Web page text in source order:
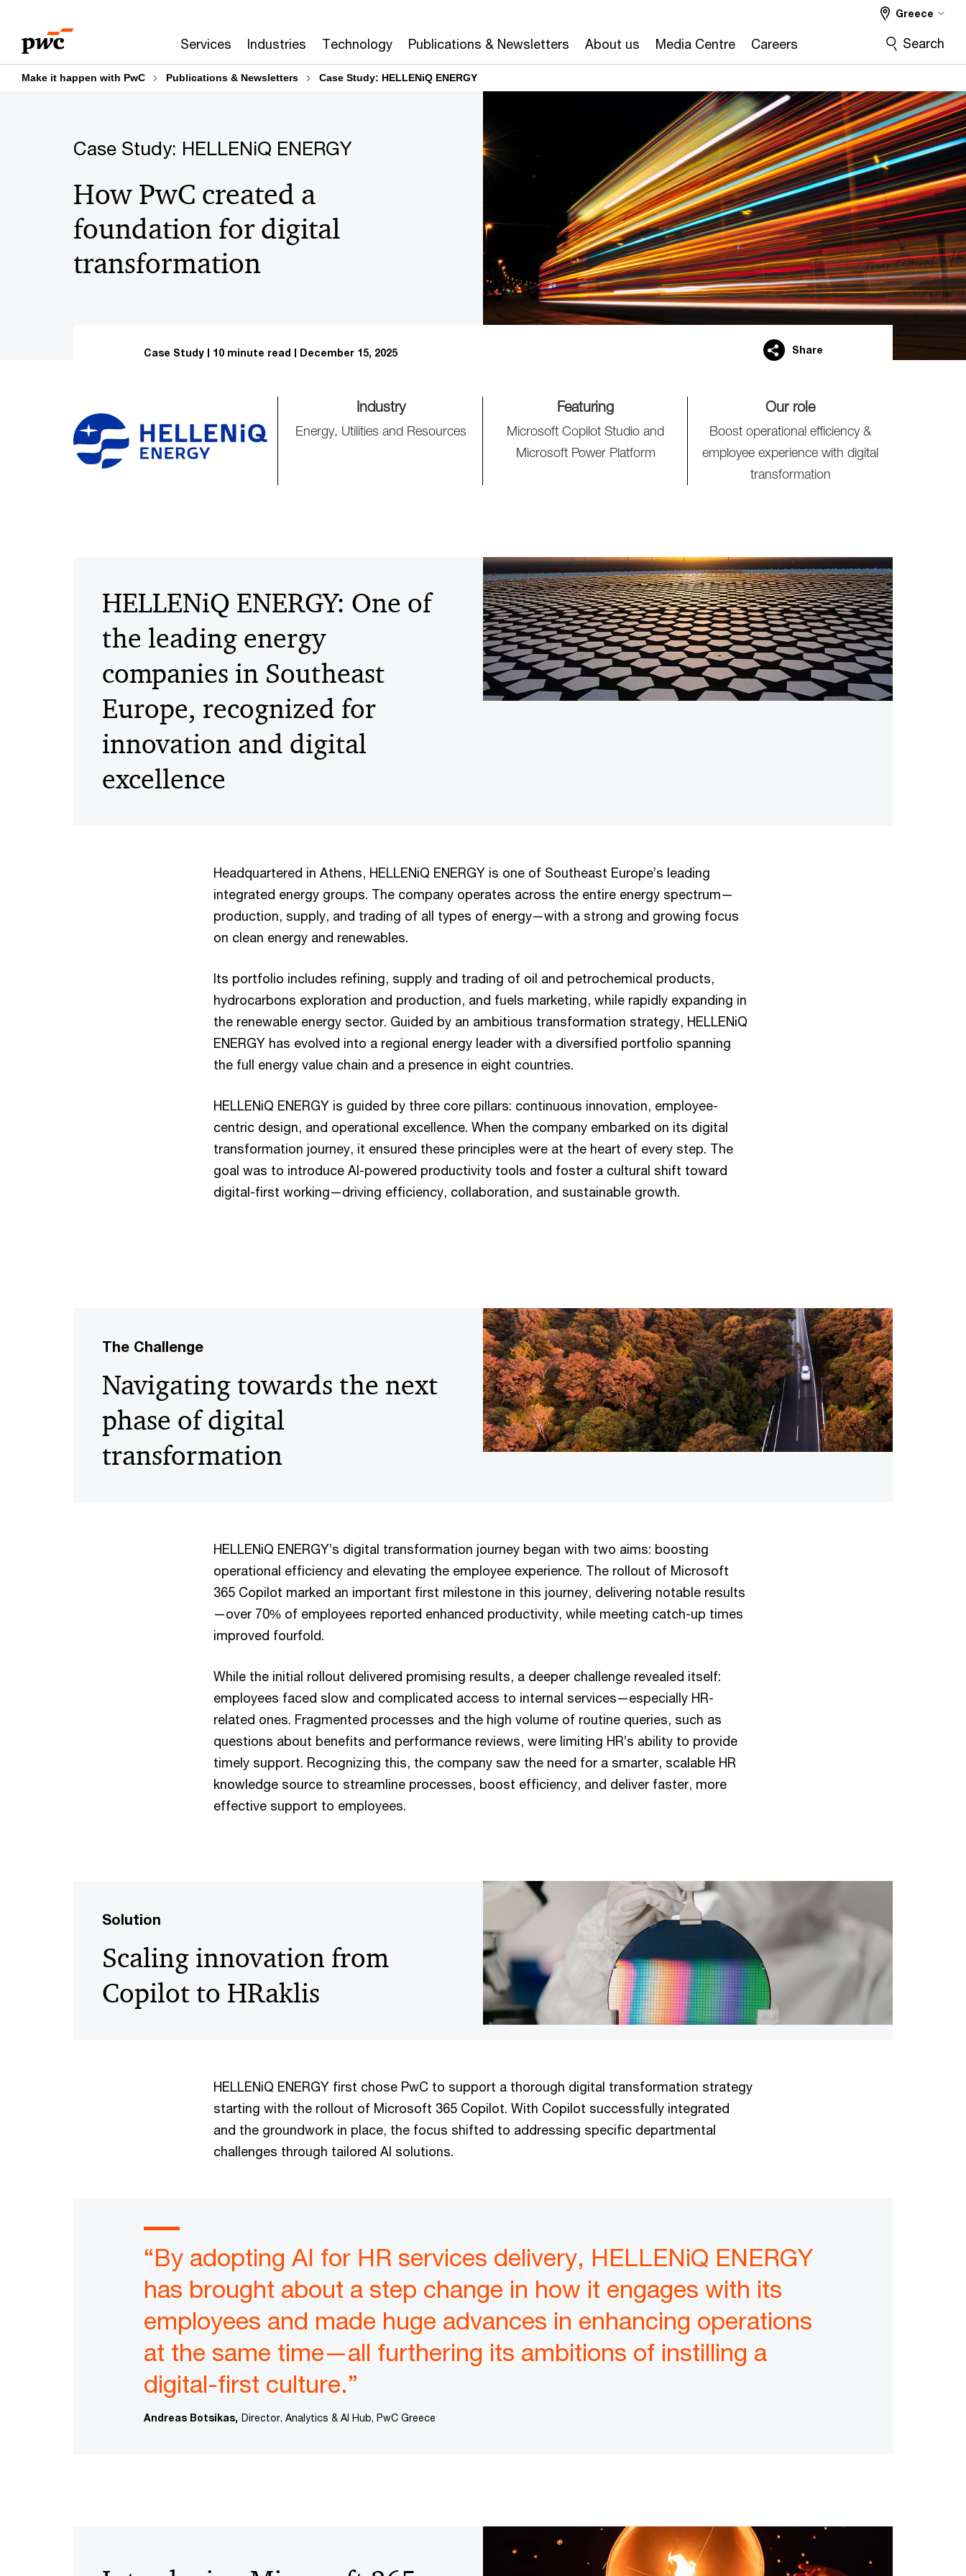
content
footer
Services Industries Technology Publications & Newsletters About us Media Centre Careers
Greece
Search
Make it happen with PwC Publications & Newsletters Case Study: HELLENiQ ENERGY
Case Study: HELLENiQ ENERGY
How PwC created a
foundation for digital
transformation
Case Study 10 minute read December 15, 2025 Share
Industry
Energy, Utilities and Resources
Featuring
Microsoft Copilot Studio and
Microsoft Power Platform
Our role
Boost operational efficiency &
employee experience with digital
transformation
HELLENiQ ENERGY: One of
the leading energy
companies in Southeast
Europe, recognized for
innovation and digital
excellence
Headquartered in Athens, HELLENiQ ENERGY is one of Southeast Europe’s leading
integrated energy groups. The company operates across the entire energy spectrum—
production, supply, and trading of all types of energy—with a strong and growing focus
on clean energy and renewables.
Its portfolio includes refining, supply and trading of oil and petrochemical products,
hydrocarbons exploration and production, and fuels marketing, while rapidly expanding in
the renewable energy sector. Guided by an ambitious transformation strategy, HELLENiQ
ENERGY has evolved into a regional energy leader with a diversified portfolio spanning
the full energy value chain and a presence in eight countries.
HELLENiQ ENERGY is guided by three core pillars: continuous innovation, employee-
centric design, and operational excellence. When the company embarked on its digital
transformation journey, it ensured these principles were at the heart of every step. The
goal was to introduce AI-powered productivity tools and foster a cultural shift toward
digital-first working—driving efficiency, collaboration, and sustainable growth.
The Challenge
Navigating towards the next
phase of digital
transformation
HELLENiQ ENERGY’s digital transformation journey began with two aims: boosting
operational efficiency and elevating the employee experience. The rollout of Microsoft
365 Copilot marked an important first milestone in this journey, delivering notable results
—over 70% of employees reported enhanced productivity, while meeting catch-up times
improved fourfold.
While the initial rollout delivered promising results, a deeper challenge revealed itself:
employees faced slow and complicated access to internal services—especially HR-
related ones. Fragmented processes and the high volume of routine queries, such as
questions about benefits and performance reviews, were limiting HR’s ability to provide
timely support. Recognizing this, the company saw the need for a smarter, scalable HR
knowledge source to streamline processes, boost efficiency, and deliver faster, more
effective support to employees.
Solution
Scaling innovation from
Copilot to HRaklis
HELLENiQ ENERGY first chose PwC to support a thorough digital transformation strategy
starting with the rollout of Microsoft 365 Copilot. With Copilot successfully integrated
and the groundwork in place, the focus shifted to addressing specific departmental
challenges through tailored AI solutions.
“By adopting AI for HR services delivery, HELLENiQ ENERGY
has brought about a step change in how it engages with its
employees and made huge advances in enhancing operations
at the same time—all furthering its ambitions of instilling a
digital-first culture.”
Andreas Botsikas, Director, Analytics & AI Hub, PwC Greece